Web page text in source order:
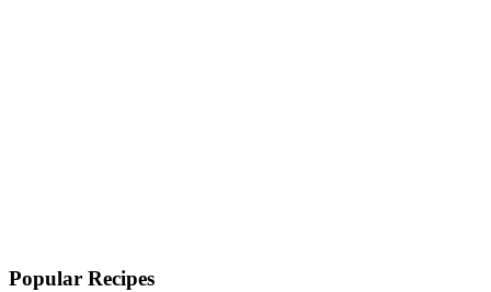
Popular Recipes